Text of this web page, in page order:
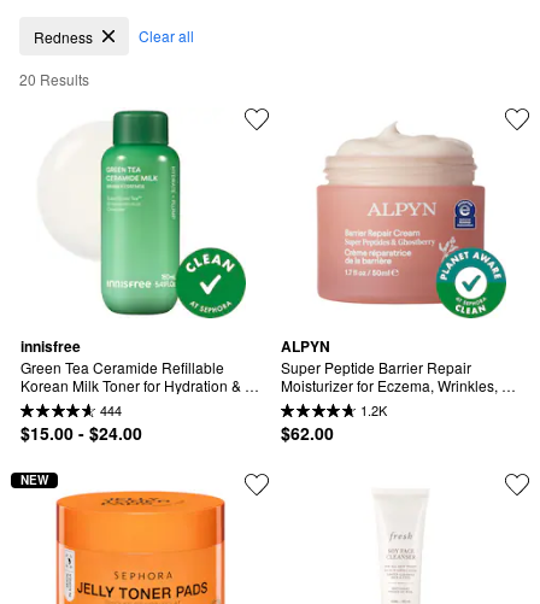
Redness-Reducing Anti-Aging Skincare
Redness Clear all
20 Results
innisfree
Green Tea Ceramide Refillable
Korean Milk Toner for Hydration &
Barrier Repair444
$15.00 - $24.00
ALPYN
Super Peptide Barrier Repair
Moisturizer for Eczema, Wrinkles,
Firming & Sensitive Skin
1.2K
$62.00
NEW